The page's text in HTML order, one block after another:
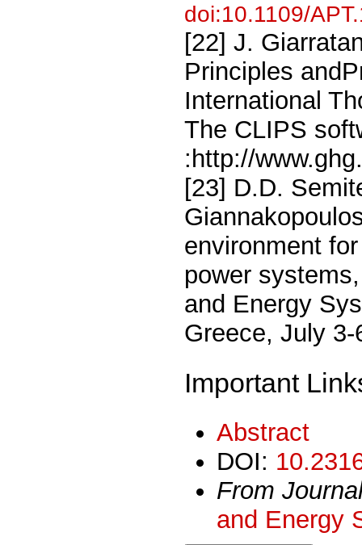
doi:10.1109/
[22] J.
Principles
International
The CLIPS
:http://
[23] D.D.
environment
power
and Energy
Greece, July
Important
Abstract
DOI:
From
and Energy